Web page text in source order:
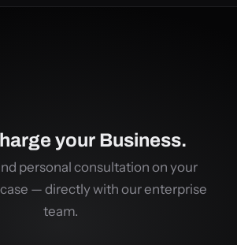
your Business.
personal consultation on your
— directly with our enterprise
team.